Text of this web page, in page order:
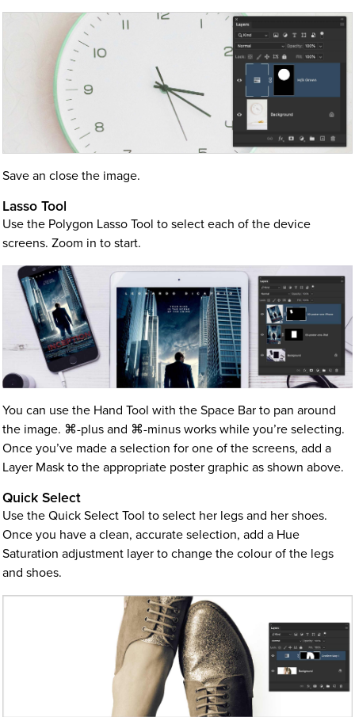
Save an close the image.
Lasso Tool
Use the Polygon Lasso Tool to select each of the device
screens. Zoom in to start.
You can use the Hand Tool with the Space Bar to pan around
the image. ⌘-plus and ⌘-minus works while you’re selecting.
Once you’ve made a selection for one of the screens, add a
Layer Mask to the appropriate poster graphic as shown above.
Quick Select
Use the Quick Select Tool to select her legs and her shoes.
Once you have a clean, accurate selection, add a Hue
Saturation adjustment layer to change the colour of the legs
and shoes.